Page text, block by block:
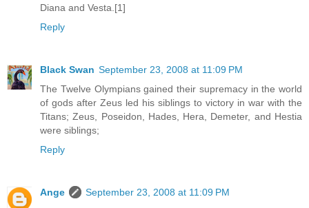
Diana and Vesta.[1]
Reply
Black Swan September 23, 2008 at 11:09 PM
The Twelve Olympians gained their supremacy in the world
of gods after Zeus led his siblings to victory in war with the
Titans; Zeus, Poseidon, Hades, Hera, Demeter, and Hestia
were siblings;
Reply
Ange
September 23, 2008 at 11:09 PM